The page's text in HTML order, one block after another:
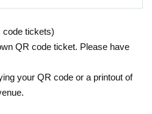
code tickets)
QR code ticket. Please have
your QR code or a printout of